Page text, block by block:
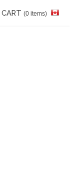
CART (0 items)